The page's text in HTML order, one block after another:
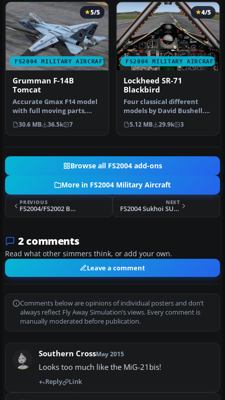
FS2004 MILITARY AIRCRAFT
5/5
Grumman F-14B
Tomcat
Accurate Gmax F14 model
with full moving parts,
virtual cockpit and
photoreal…
30.6 MB 36.5k 7
FS2004 MILITARY AIRCRAFT
4/5
Lockheed SR-71
Blackbird
Four classical different
models by David Bushell.
Panel by Harald Hartl.​ Ful…
5.12 MB 29.9k 3
Browse all FS2004 add-ons
More in FS2004 Military Aircraft
PREVIOUS
FS2004/FS2002 BAe Harrier GR.7
NEXT
FS2004 Sukhoi SU-11 'Fishpot-C' Package
2 comments
Read what other simmers think, or add your own.
Leave a comment
Comments below are opinions of individual posters and don’t
always reflect Fly Away Simulation’s views. Every comment is
manually moderated before publication.
Southern CrossMay 2015
Looks too much like the MiG-21bis!
Reply Link